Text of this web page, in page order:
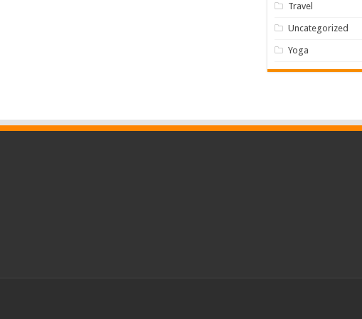
Travel
Uncategorized
Yoga